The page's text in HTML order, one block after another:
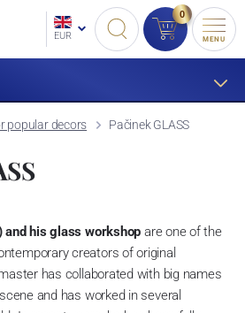
EUR
0
MENU
popular decors Pačinek GLASS
his glass workshop are one of the
creators of original
has collaborated with big names
and has worked in several